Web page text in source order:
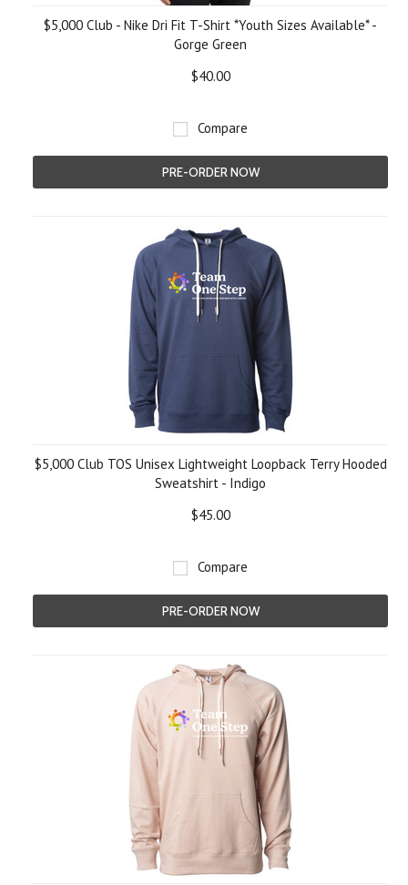
$5,000 Club - Nike Dri Fit T-Shirt *Youth Sizes Available* -
Gorge Green
$40.00
Compare
PRE-ORDER NOW
$5,000 Club TOS Unisex Lightweight Loopback Terry Hooded
Sweatshirt - Indigo
$45.00
Compare
PRE-ORDER NOW